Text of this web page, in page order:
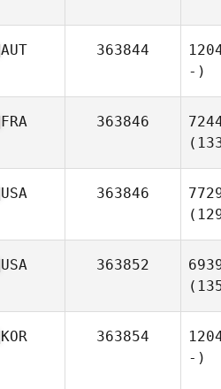
AUT 363844
-)
FRA 363846
USA 363846
USA 363852
KOR 363854
-)